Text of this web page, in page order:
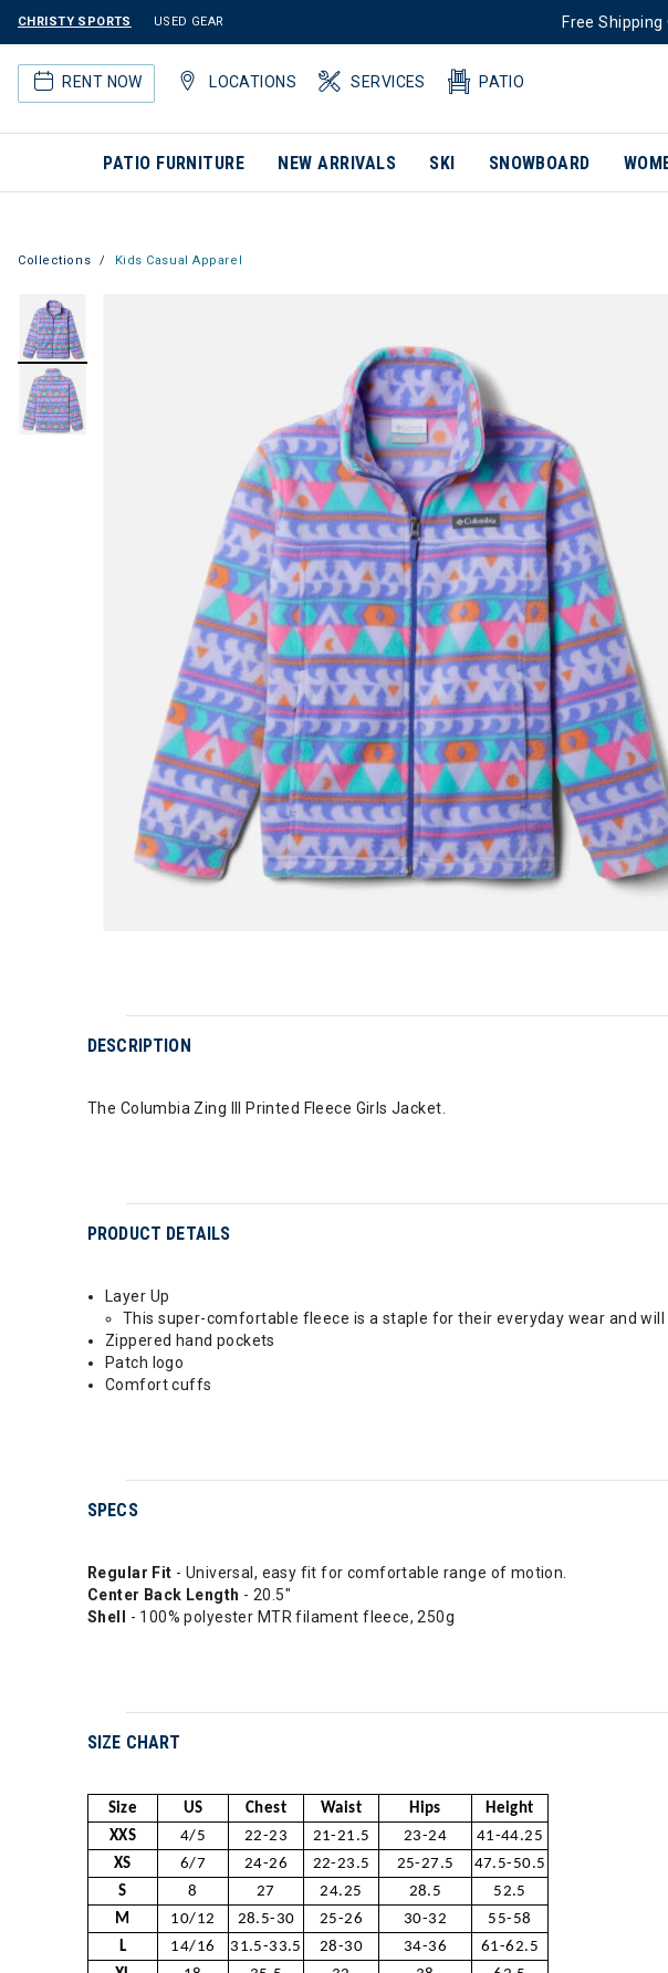
CHRISTY SPORTS USED GEAR Free
RENT NOW LOCATIONS SERVICES PATIO
PATIO FURNITURE NEW ARRIVALS SKI SNOWBOARD
Collections Kids Casual Apparel
DESCRIPTION
The Columbia Zing III Printed Fleece Girls Jacket.
PRODUCT DETAILS
Layer Up
This super-comfortable fleece is a staple for their everyday wear and will
Zippered hand pockets
Patch logo
Comfort cuffs
SPECS
Regular Fit - Universal, easy fit for comfortable range of motion.
Center Back Length - 20.5"
Shell - 100% polyester MTR filament fleece, 250g
SIZE CHART
Size US Chest Waist Hips
Height
XXS
4/5 22-23 21-21.5 23-24
41-44.25
XS
6/7 24-26 22-23.5 25-27.5
47.5-50.5
S
8 27 24.25 28.5
52.5
M
10/12 28.5-30 25-26 30-32
55-58
L
14/16 31.5-33.5 28-30 34-36
61-62.5